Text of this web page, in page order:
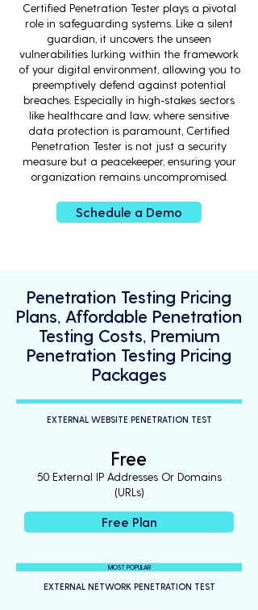
Certified Penetration Tester plays a pivotal
role in safeguarding systems. Like a silent
guardian, it uncovers the unseen
vulnerabilities lurking within the framework
of your digital environment, allowing you to
preemptively defend against potential
breaches. Especially in high-stakes sectors
like healthcare and law, where sensitive
data protection is paramount, Certified
Penetration Tester is not just a security
measure but a peacekeeper, ensuring your
organization remains uncompromised.
Schedule a Demo
Penetration Testing Pricing
Plans, Affordable Penetration
Testing Costs, Premium
Penetration Testing Pricing
Packages
EXTERNAL WEBSITE PENETRATION TEST
Free
50 External IP Addresses Or Domains
(URLs)
Free Plan
EXTERNAL NETWORK PENETRATION TEST
MOST POPULAR